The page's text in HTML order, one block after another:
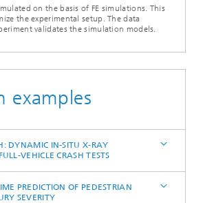
on the basis of FE simulations. This
the experimental setup. The data
validates the simulation models.
examples
DYNAMIC IN-SITU X-RAY
VEHICLE CRASH TESTS
PREDICTION OF PEDESTRIAN
SEVERITY